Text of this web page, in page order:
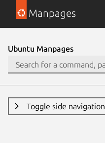
Manpages
Ubuntu Manpages
Toggle side navigation